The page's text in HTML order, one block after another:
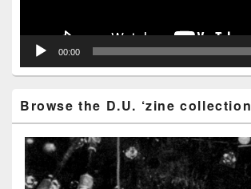
00:00
Browse the D.U. ‘zine collection